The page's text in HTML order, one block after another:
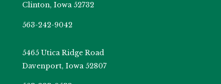
Clinton, Iowa 52732
563-242-9042
5465 Utica Ridge Road
Davenport, Iowa 52807